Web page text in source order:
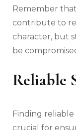
Remember
contribute to
character, but
be
Reliable
Finding
crucial for